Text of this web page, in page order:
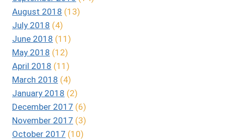
August 2018 (13)
July 2018 (4)
June 2018 (11)
May 2018 (12)
April 2018 (11)
March 2018 (4)
January 2018 (2)
December 2017 (6)
November 2017 (3)
October 2017 (10)